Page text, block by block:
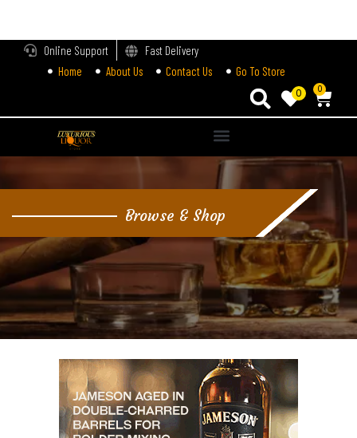
Online Support
Fast Delivery
Home
About Us Contact Us Go To Store
0 0
Browse & Shop
Lost password?